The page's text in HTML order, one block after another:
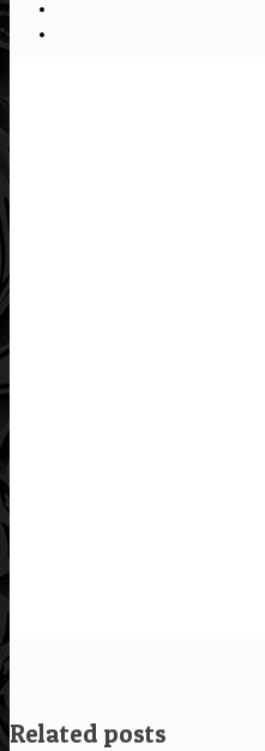
Related posts